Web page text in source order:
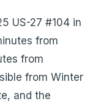
US-27 #104 in
from
from
from Winter
and the